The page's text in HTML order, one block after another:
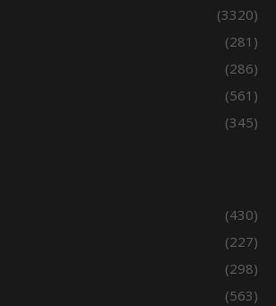
(3320)
(281)
(286)
(561)
(345)
(430)
(227)
(298)
(563)